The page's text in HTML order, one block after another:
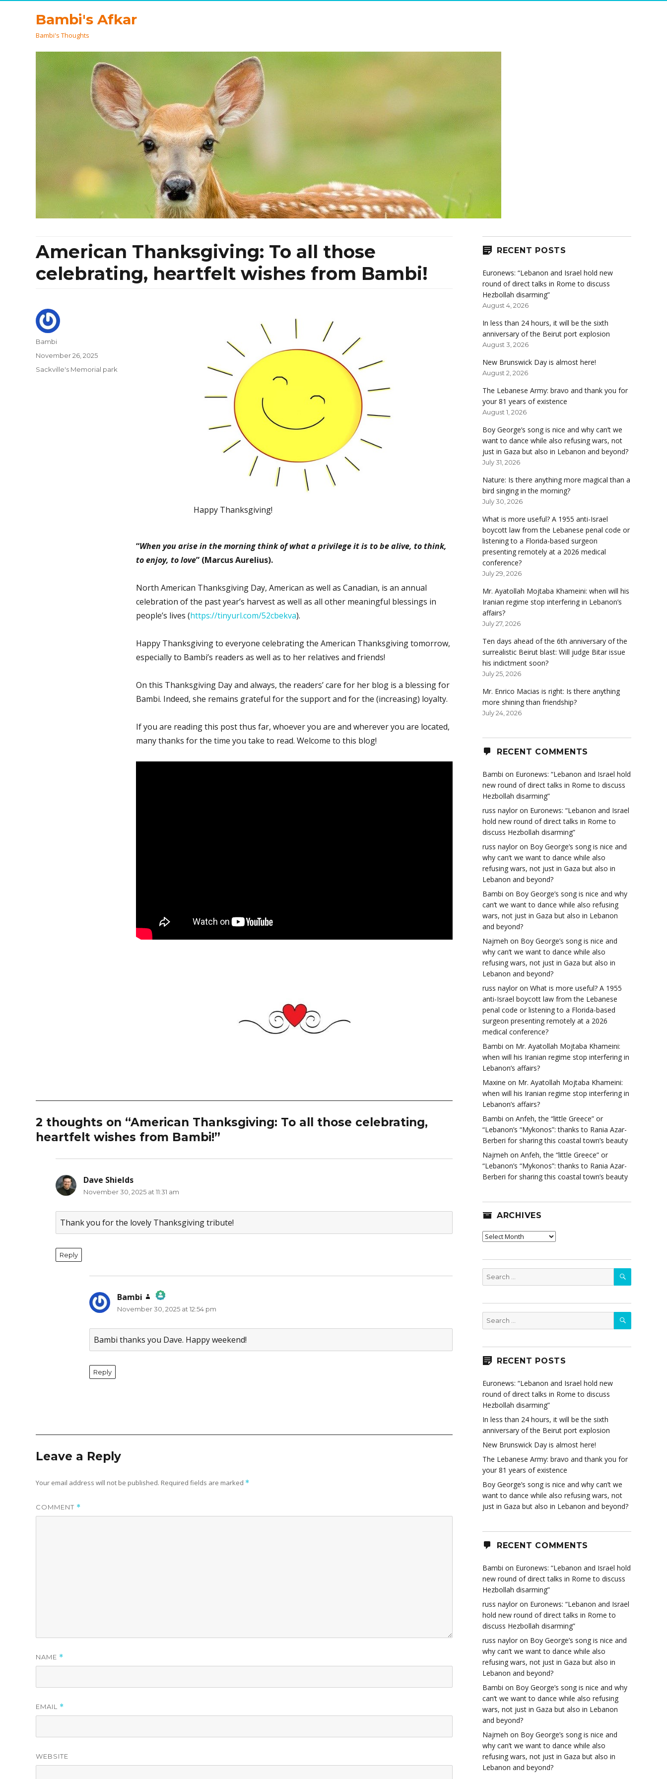
Bambi's Afkar
Bambi's Thoughts
American Thanksgiving: To all those
celebrating, heartfelt wishes from Bambi!
Happy Thanksgiving!
“When you arise in the morning think of what a privilege it is to be alive, to think,
to enjoy, to love” (Marcus Aurelius).
North American Thanksgiving Day, American as well as Canadian, is an annual
celebration of the past year’s harvest as well as all other meaningful blessings in
people’s lives (https://tinyurl.com/52cbekva).
Happy Thanksgiving to everyone celebrating the American Thanksgiving tomorrow,
especially to Bambi’s readers as well as to her relatives and friends!
On this Thanksgiving Day and always, the readers’ care for her blog is a blessing for
Bambi. Indeed, she remains grateful for the support and for the (increasing) loyalty.
If you are reading this post thus far, whoever you are and wherever you are located,
many thanks for the time you take to read. Welcome to this blog!
Author
Bambi
Posted
November 26, 2025
Categories
Sackville's Memorial park
2 thoughts on “American Thanksgiving: To all those celebrating,
heartfelt wishes from Bambi!”
Dave Shields
November 30, 2025 at 11:31 am
Thank you for the lovely Thanksgiving tribute!
Reply
Bambi
says:
The Real Person Badge!
Anti-Spam by CleanTalk
November 30, 2025 at 12:54 pm
Bambi thanks you Dave. Happy weekend!
Reply
Leave a Reply
Your email address will not be published. Required fields are marked *
COMMENT *
NAME *
EMAIL *
WEBSITE
RECENT POSTS
Euronews: “Lebanon and Israel hold new
round of direct talks in Rome to discuss
Hezbollah disarming”
August 4, 2026
In less than 24 hours, it will be the sixth
anniversary of the Beirut port explosion
August 3, 2026
New Brunswick Day is almost here!
August 2, 2026
The Lebanese Army: bravo and thank you for
your 81 years of existence
August 1, 2026
Boy George’s song is nice and why can’t we
want to dance while also refusing wars, not
just in Gaza but also in Lebanon and beyond?
July 31, 2026
Nature: Is there anything more magical than a
bird singing in the morning?
July 30, 2026
What is more useful? A 1955 anti-Israel
boycott law from the Lebanese penal code or
listening to a Florida-based surgeon
presenting remotely at a 2026 medical
conference?
July 29, 2026
Mr. Ayatollah Mojtaba Khameini: when will his
Iranian regime stop interfering in Lebanon’s
affairs?
July 27, 2026
Ten days ahead of the 6th anniversary of the
surrealistic Beirut blast: Will judge Bitar issue
his indictment soon?
July 25, 2026
Mr. Enrico Macias is right: Is there anything
more shining than friendship?
July 24, 2026
RECENT COMMENTS
Bambi on Euronews: “Lebanon and Israel hold
new round of direct talks in Rome to discuss
Hezbollah disarming”
russ naylor on Euronews: “Lebanon and Israel
hold new round of direct talks in Rome to
discuss Hezbollah disarming”
russ naylor on Boy George’s song is nice and
why can’t we want to dance while also
refusing wars, not just in Gaza but also in
Lebanon and beyond?
Bambi on Boy George’s song is nice and why
can’t we want to dance while also refusing
wars, not just in Gaza but also in Lebanon
and beyond?
Najmeh on Boy George’s song is nice and
why can’t we want to dance while also
refusing wars, not just in Gaza but also in
Lebanon and beyond?
russ naylor on What is more useful? A 1955
anti-Israel boycott law from the Lebanese
penal code or listening to a Florida-based
surgeon presenting remotely at a 2026
medical conference?
Bambi on Mr. Ayatollah Mojtaba Khameini:
when will his Iranian regime stop interfering in
Lebanon’s affairs?
Maxine on Mr. Ayatollah Mojtaba Khameini:
when will his Iranian regime stop interfering in
Lebanon’s affairs?
Bambi on Anfeh, the “little Greece” or
“Lebanon’s “Mykonos”: thanks to Rania Azar-
Berberi for sharing this coastal town’s beauty
Najmeh on Anfeh, the “little Greece” or
“Lebanon’s “Mykonos”: thanks to Rania Azar-
Berberi for sharing this coastal town’s beauty
ARCHIVES
Archives
Search
for:
SEARCH
Search
for:
SEARCH
RECENT POSTS
Euronews: “Lebanon and Israel hold new
round of direct talks in Rome to discuss
Hezbollah disarming”
In less than 24 hours, it will be the sixth
anniversary of the Beirut port explosion
New Brunswick Day is almost here!
The Lebanese Army: bravo and thank you for
your 81 years of existence
Boy George’s song is nice and why can’t we
want to dance while also refusing wars, not
just in Gaza but also in Lebanon and beyond?
RECENT COMMENTS
Bambi on Euronews: “Lebanon and Israel hold
new round of direct talks in Rome to discuss
Hezbollah disarming”
russ naylor on Euronews: “Lebanon and Israel
hold new round of direct talks in Rome to
discuss Hezbollah disarming”
russ naylor on Boy George’s song is nice and
why can’t we want to dance while also
refusing wars, not just in Gaza but also in
Lebanon and beyond?
Bambi on Boy George’s song is nice and why
can’t we want to dance while also refusing
wars, not just in Gaza but also in Lebanon
and beyond?
Najmeh on Boy George’s song is nice and
why can’t we want to dance while also
refusing wars, not just in Gaza but also in
Lebanon and beyond?